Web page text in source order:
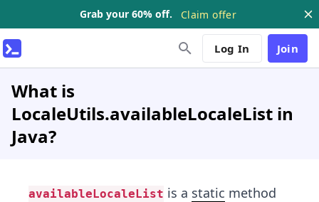
Grab your 60% off. Claim offer
Log In Join
What is
LocaleUtils.availableLocaleList in
Java?
availableLocaleList is a static method